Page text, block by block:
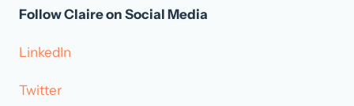
Follow Claire on Social Media
LinkedIn
Twitter